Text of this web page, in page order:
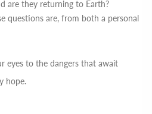
are they returning to Earth?
questions are, from both a personal
eyes to the dangers that await
hope.